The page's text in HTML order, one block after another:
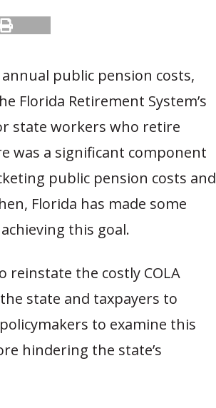
public pension costs,
Florida Retirement System’s
state workers who retire
was a significant component
public pension costs and
Florida has made some
this goal.
reinstate the costly COLA
state and taxpayers to
to examine this
hindering the state’s